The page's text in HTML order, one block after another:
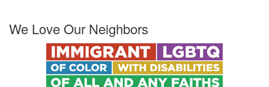
We Love Our Neighbors